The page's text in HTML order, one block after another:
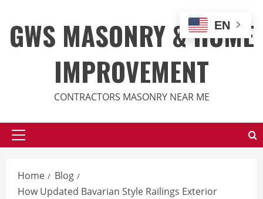
content
GWS MASONRY & HOME
IMPROVEMENT
CONTRACTORS MASONRY NEAR ME
Primary
Home
Blog
How Updated Bavarian Style Railings Exterior
EN